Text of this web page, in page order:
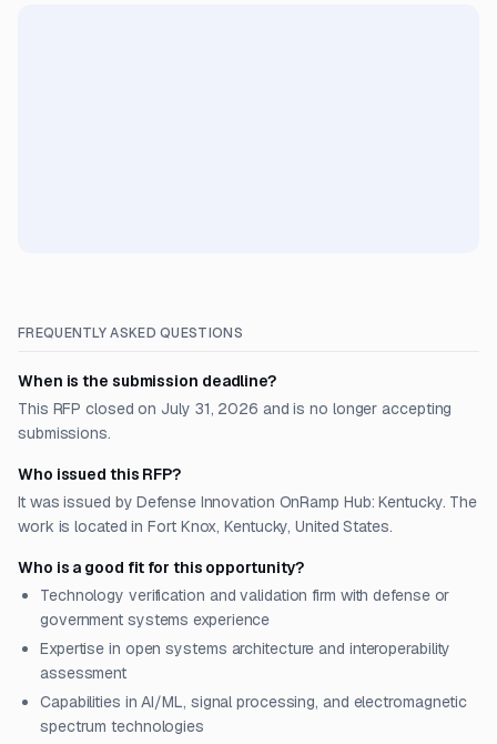
FREQUENTLY ASKED QUESTIONS
When is the submission deadline?
This RFP closed on July 31, 2026 and is no longer accepting
submissions.
Who issued this RFP?
It was issued by Defense Innovation OnRamp Hub: Kentucky. The
work is located in Fort Knox, Kentucky, United States.
Who is a good fit for this opportunity?
Technology verification and validation firm with defense or
government systems experience
Expertise in open systems architecture and interoperability
assessment
Capabilities in AI/ML, signal processing, and electromagnetic
spectrum technologies